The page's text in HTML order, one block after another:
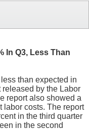
In Q3, Less Than
than expected in
released by the Labor
report also showed a
labor costs. The report
in the third quarter
in the second